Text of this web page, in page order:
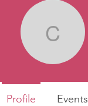
Profile Events